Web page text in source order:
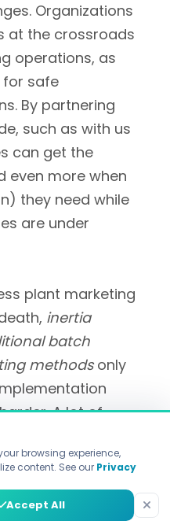
Organizations
at the crossroads
operations, as
for safe
By partnering
such as with us
can get the
even more when
they need while
are under
plant marketing
inertia
batch
methodsonly
A lot of
hard to make
focused
responsive
change
browsing experience,
content. See our Privacy
Accept All